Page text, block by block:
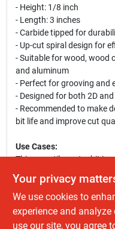
- Height: 1/8 inch
- Length: 3 inches
- Carbide tipped for
- Up-cut spiral design for
- Suitable for wood, wood
and aluminum
- Perfect for grooving and
- Designed for both 2D
- Recommended to make
bit life and improve cut
Use Cases:
This versatile router bit is
wood, shaping plastic
this bit provides the
CNC machines, it allows
from furniture making to
Your privacy
We use cookies to
experience and
use our site, you agree